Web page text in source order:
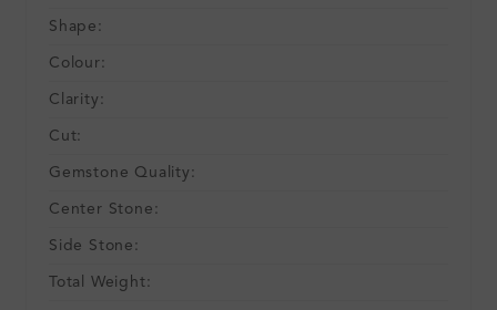
Shape:
Colour:
Clarity:
Cut:
Gemstone Quality:
Center Stone:
Side Stone:
Total Weight: